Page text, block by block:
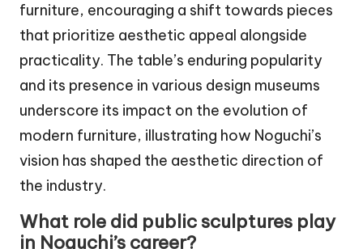
furniture, encouraging a shift towards pieces
that prioritize aesthetic appeal alongside
practicality. The table’s enduring popularity
and its presence in various design museums
underscore its impact on the evolution of
modern furniture, illustrating how Noguchi’s
vision has shaped the aesthetic direction of
the industry.
What role did public sculptures play
in Noguchi’s career?